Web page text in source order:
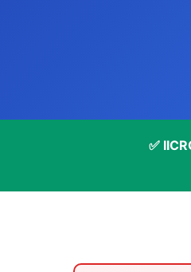
✅